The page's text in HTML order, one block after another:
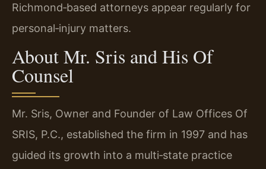
Richmond‑based attorneys appear regularly for
personal‑injury matters.
About Mr. Sris and His Of
Counsel
Mr. Sris, Owner and Founder of Law Offices Of
SRIS, P.C., established the firm in 1997 and has
guided its growth into a multi‑state practice